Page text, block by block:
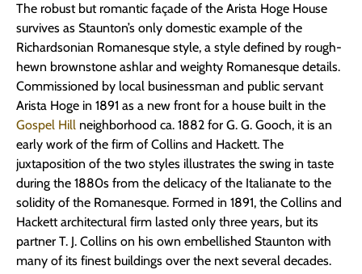
The robust but romantic façade of the Arista Hoge House
survives as Staunton’s only domestic example of the
Richardsonian Romanesque style, a style defined by rough-
hewn brownstone ashlar and weighty Romanesque details.
Commissioned by local businessman and public servant
Arista Hoge in 1891 as a new front for a house built in the
Gospel Hill neighborhood ca. 1882 for G. G. Gooch, it is an
early work of the firm of Collins and Hackett. The
juxtaposition of the two styles illustrates the swing in taste
during the 1880s from the delicacy of the Italianate to the
solidity of the Romanesque. Formed in 1891, the Collins and
Hackett architectural firm lasted only three years, but its
partner T. J. Collins on his own embellished Staunton with
many of its finest buildings over the next several decades.